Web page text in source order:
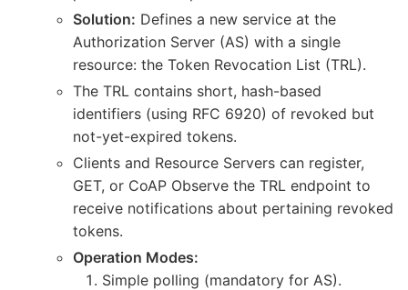
Solution: Defines a new service at the
Authorization Server (AS) with a single
resource: the Token Revocation List (TRL).
The TRL contains short, hash-based
identifiers (using RFC 6920) of revoked but
not-yet-expired tokens.
Clients and Resource Servers can register,
GET, or CoAP Observe the TRL endpoint to
receive notifications about pertaining revoked
tokens.
Operation Modes:
Simple polling (mandatory for AS).